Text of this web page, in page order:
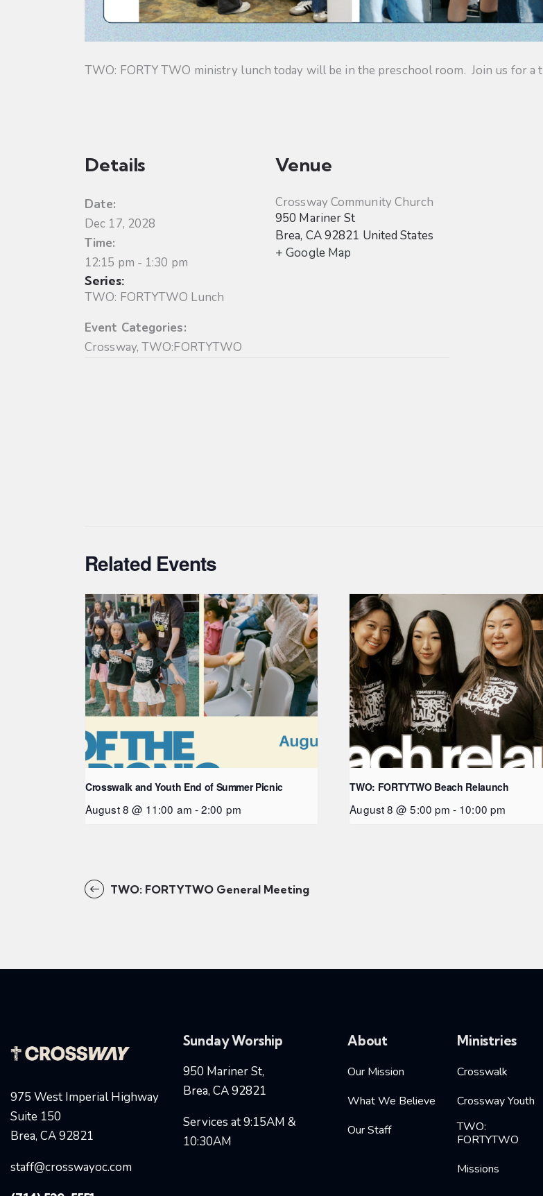
TWO: FORTY TWO ministry lunch today will be in the preschool room. Join us for a
Details
Date:
Dec 17, 2028
Time:
12:15 pm - 1:30 pm
Series:
TWO: FORTYTWO Lunch
Event Categories:
Crossway,TWO:FORTYTWO
Venue
Crossway Community Church
950 Mariner St
Brea, CA92821 United States
+ Google Map
Related Events
Crosswalk and Youth End of Summer Picnic
August 8 @ 11:00 am -2:00 pm
TWO: FORTYTWO Beach Relaunch
August 8 @ 5:00 pm - 10:00 pm
TWO: FORTYTWO General Meeting
975 West Imperial Highway
Suite 150
Brea, CA 92821
staff@crosswayoc.com
Sunday Worship
950 Mariner St,
Brea, CA 92821
Services at 9:15AM &
10:30AM
About
Our Mission
What We Believe
Our Staff
Ministries
Crosswalk
Crossway Youth
TWO:
FORTYTWO
Missions